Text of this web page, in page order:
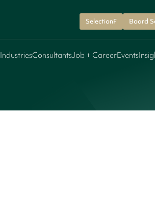
SelectionF Board
IndustriesConsultantsJob + CareerEvents